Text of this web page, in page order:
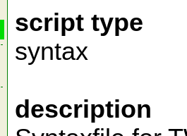
script type
syntax
description